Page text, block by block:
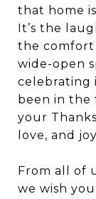
that home
It’s the
the comfort
wide-open
celebrating
been in the
your
love, and
From all of
we wish you